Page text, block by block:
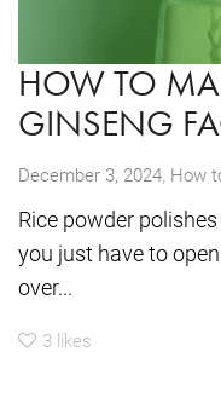
HOW TO
GINSENG
December 3, 2024, How
Rice powder
you just have to
over...
3 likes